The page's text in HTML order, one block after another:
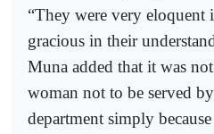
“They were very eloquent
gracious in their
Muna added that it was
woman not to be served
department simply